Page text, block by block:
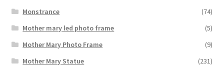
Monstrance
(74)
Mother mary led photo frame
(5)
Mother Mary Photo Frame
(9)
Mother Mary Statue
(231)